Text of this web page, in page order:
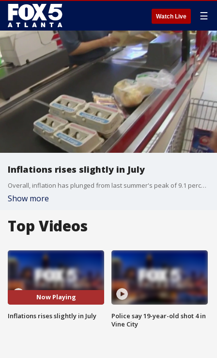
Watch Live ☰
Inflations rises slightly in July
Overall, inflation has plunged from last summer's peak of 9.1 percent, a sign that the Federal Reserve's aggressive interest rate hikes are taking effect.
Show more
Top Videos
Now Playing
Inflations rises slightly in July
Police say 19-year-old shot 4 in
Vine City